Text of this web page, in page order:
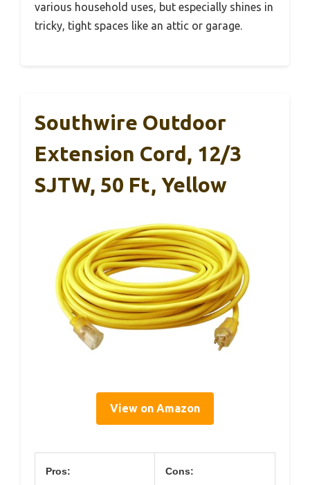
various household uses, but especially shines in
tricky, tight spaces like an attic or garage.
Southwire Outdoor
Extension Cord, 12/3
SJTW, 50 Ft, Yellow
View on Amazon
Pros: Cons: